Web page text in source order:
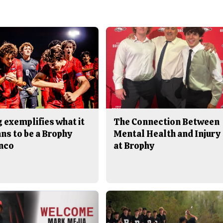
exemplifies what it
to be a Brophy
The Connection Between
Mental Health and Injury
at Brophy